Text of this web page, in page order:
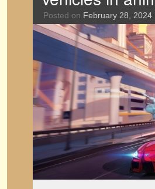
Posted on February 28, 2024